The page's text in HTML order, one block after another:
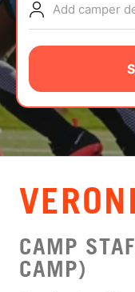
NEWS
CAMP STORE
LOGIN
VIEW CART
Add camper
CAMP
CAMP)